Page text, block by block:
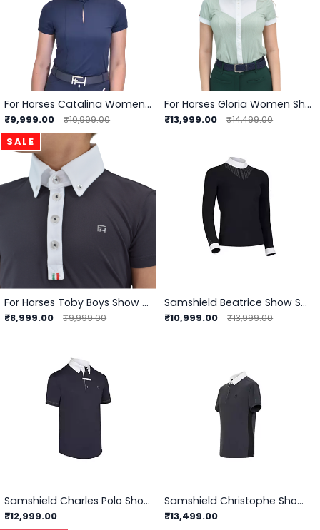
For Horses Catalina Women Show Shirt
₹9,999.00 ₹10,999.00
For Horses Gloria Women Showshirt
₹13,999.00 ₹14,499.00
SALE
For Horses Toby Boys Show Shirts
₹8,999.00 ₹9,999.00
Samshield Beatrice Show Shirts
₹10,999.00 ₹13,999.00
Samshield Charles Polo Show Shirts
₹12,999.00
Samshield Christophe Showshirt
₹13,499.00